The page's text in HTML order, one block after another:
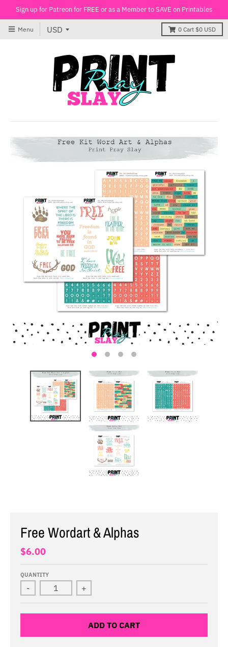
Sign up for Patreon for FREE or as a Member to SAVE on Printables
Menu 0 Cart $0 USD
Free Wordart & Alphas
$6.00
QUANTITY
- +
ADD TO CART